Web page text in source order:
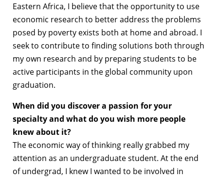
Eastern Africa, I believe that the opportunity to use
economic research to better address the problems
posed by poverty exists both at home and abroad. I
seek to contribute to finding solutions both through
my own research and by preparing students to be
active participants in the global community upon
graduation.
When did you discover a passion for your
specialty and what do you wish more people
knew about it?
The economic way of thinking really grabbed my
attention as an undergraduate student. At the end
of undergrad, I knew I wanted to be involved in